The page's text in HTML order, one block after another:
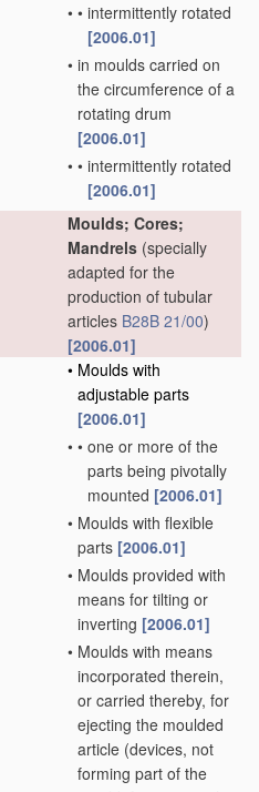
• • intermittently rotated
[2006.01]
• in moulds carried on
the circumference of a
rotating drum
[2006.01]
• • intermittently rotated
[2006.01]
Moulds; Cores;
Mandrels (specially
adapted for the
production of tubular
articles B28B 21/00)
[2006.01]
• Moulds with
adjustable parts
[2006.01]
• • one or more of the
parts being pivotally
mounted [2006.01]
• Moulds with flexible
parts [2006.01]
• Moulds provided with
means for tilting or
inverting [2006.01]
• Moulds with means
incorporated therein,
or carried thereby, for
ejecting the moulded
article (devices, not
forming part of the